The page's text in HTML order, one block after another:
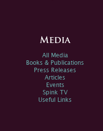
Media
All Media
Books & Publications
Press Releases
Articles
Events
Spink TV
Useful Links